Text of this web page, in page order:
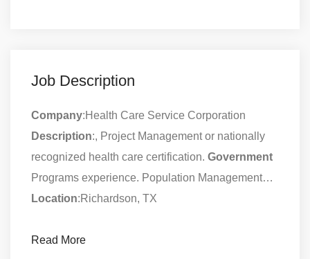
Job Description
Company:Health Care Service Corporation
Description:, Project Management or nationally
recognized health care certification. Government
Programs experience. Population Management…
Location:Richardson, TX
Read More